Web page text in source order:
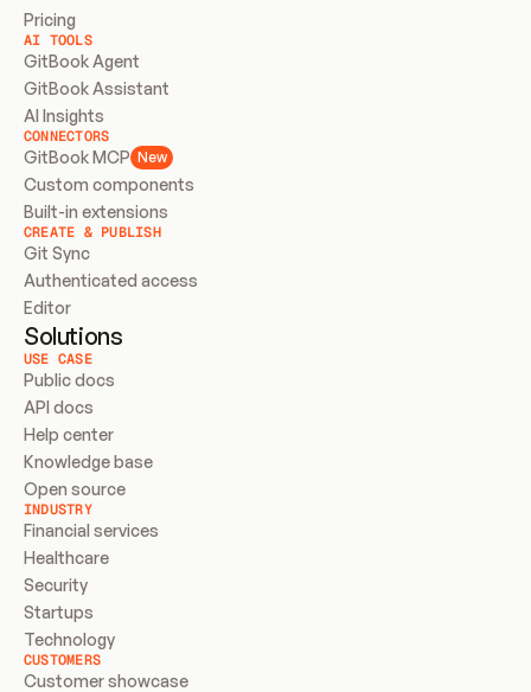
Pricing
AI TOOLS
GitBook Agent
GitBook Assistant
AI Insights
CONNECTORS
GitBook MCP New
Custom components
Built-in extensions
CREATE & PUBLISH
Git Sync
Authenticated access
Editor
Solutions
USE CASE
Public docs
API docs
Help center
Knowledge base
Open source
INDUSTRY
Financial services
Healthcare
Security
Startups
Technology
CUSTOMERS
Customer showcase